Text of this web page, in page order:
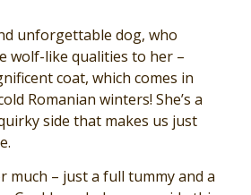
unforgettable dog, who
wolf-like qualities to her –
coat, which comes in
Romanian winters! She’s a
side that makes us just
much – just a full tummy and a